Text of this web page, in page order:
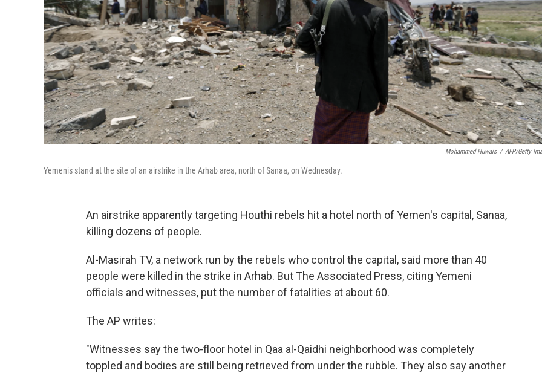
Mohammed Huwais / AFP/Getty
Yemenis stand at the site of an airstrike in the Arhab area, north of Sanaa, on Wednesday.
An airstrike apparently targeting Houthi rebels hit a hotel north of Yemen's capital, Sanaa,
killing dozens of people.
Al-Masirah TV, a network run by the rebels who control the capital, said more than 40
people were killed in the strike in Arhab. But The Associated Press, citing Yemeni
officials and witnesses, put the number of fatalities at about 60.
The AP writes:
"Witnesses say the two-floor hotel in Qaa al-Qaidhi neighborhood was completely
toppled and bodies are still being retrieved from under the rubble. They also say another